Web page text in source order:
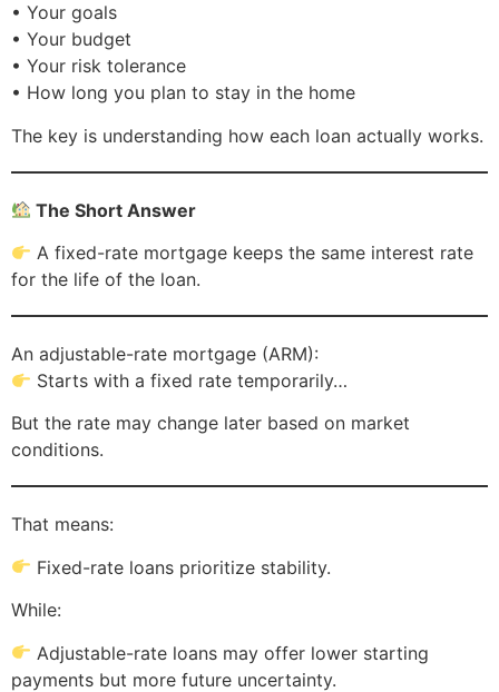
• Your goals
• Your budget
• Your risk tolerance
• How long you plan to stay in the home
The key is understanding how each loan actually works.
The Short Answer
A fixed-rate mortgage keeps the same interest rate
for the life of the loan.
An adjustable-rate mortgage (ARM):
Starts with a fixed rate temporarily…
But the rate may change later based on market
conditions.
That means:
Fixed-rate loans prioritize stability.
While:
Adjustable-rate loans may offer lower starting
payments but more future uncertainty.